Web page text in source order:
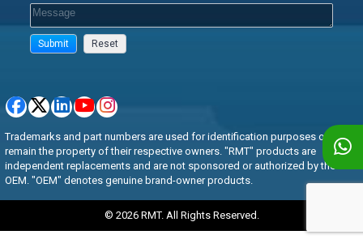
Trademarks and part numbers are used for identification purposes only and
remain the property of their respective owners. "RMT" products are
independent replacements and are not sponsored or authorized by the
OEM. "OEM" denotes genuine brand-owner products.
© 2026 RMT. All Rights Reserved.